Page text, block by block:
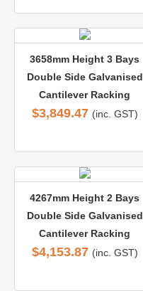
3658mm Height 3 Bays
Double Side Galvanised
Cantilever Racking
$3,849.47 (inc. GST)
4267mm Height 2 Bays
Double Side Galvanised
Cantilever Racking
$4,153.87 (inc. GST)